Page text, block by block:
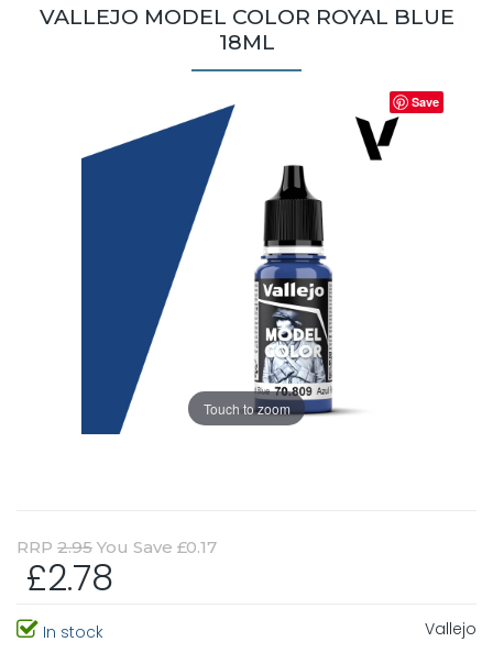
VALLEJO MODEL COLOR ROYAL BLUE
18ML
Touch to zoom
Save
RRP 2.95 You Save £0.17
£2.78
In stock Vallejo